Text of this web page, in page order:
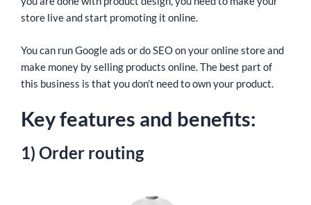
store live and start promoting it online.
You can run Google ads or do SEO on your online store and
make money by selling products online. The best part of
this business is that you don’t need to own your product.
Key features and benefits:
1) Order routing